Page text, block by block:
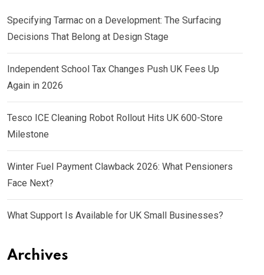
Specifying Tarmac on a Development: The Surfacing
Decisions That Belong at Design Stage
Independent School Tax Changes Push UK Fees Up
Again in 2026
Tesco ICE Cleaning Robot Rollout Hits UK 600-Store
Milestone
Winter Fuel Payment Clawback 2026: What Pensioners
Face Next?
What Support Is Available for UK Small Businesses?
Archives